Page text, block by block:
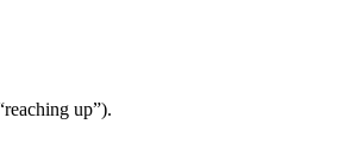
up”).